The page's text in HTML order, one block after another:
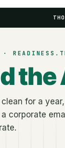
for a
a corporate